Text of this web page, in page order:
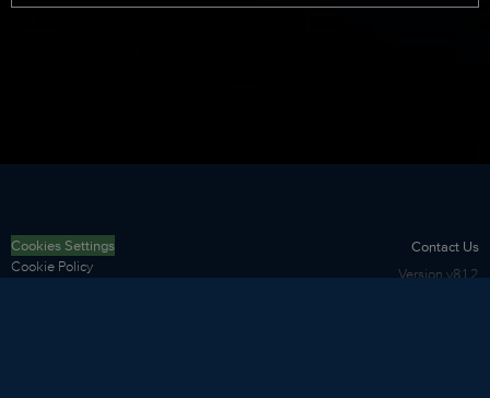
Cookies Settings
Cookie Policy
Contact Us
Versionv8.1.2